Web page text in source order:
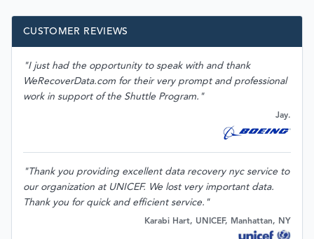
CUSTOMER REVIEWS
"I just had the opportunity to speak with and thank
WeRecoverData.com for their very prompt and professional
work in support of the Shuttle Program."
Jay.
"Thank you providing excellent data recovery nyc service to
our organization at UNICEF. We lost very important data.
Thank you for quick and efficient service."
Karabi Hart, UNICEF, Manhattan, NY